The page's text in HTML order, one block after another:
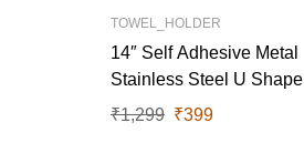
TOWEL_HOLDER
14″ Self Adhesive Metal
Stainless Steel U Shape
Towel Rail (White)
₹1,299 ₹399